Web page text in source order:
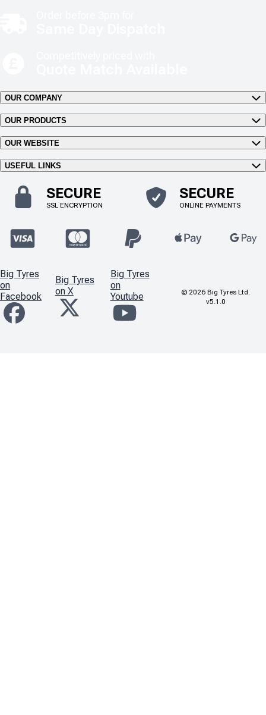
OUR COMPANY
OUR PRODUCTS
OUR WEBSITE
USEFUL LINKS
SECURE
SSL ENCRYPTION
SECURE
ONLINE PAYMENTS
Big Tyres
on
Facebook
Big Tyres
on X
Big Tyres
on
Youtube
© 2026 Big Tyres Ltd.
v5.1.0